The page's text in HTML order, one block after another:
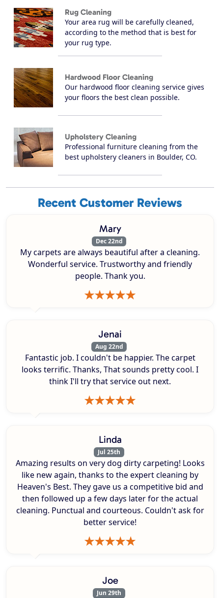
Rug Cleaning
Your area rug will be carefully cleaned,
according to the method that is best for
your rug type.
Hardwood Floor Cleaning
Our hardwood floor cleaning service gives
your floors the best clean possible.
Upholstery Cleaning
Professional furniture cleaning from the
best upholstery cleaners in Boulder, CO.
Recent Customer Reviews
Mary
Dec 22nd
My carpets are always beautiful after a cleaning.
Wonderful service. Trustworthy and friendly
people. Thank you.
Jenai
Aug 22nd
Fantastic job. I couldn't be happier. The carpet
looks terrific. Thanks, That sounds pretty cool. I
think I'll try that service out next.
Linda
Jul 25th
Amazing results on very dog dirty carpeting! Looks
like new again, thanks to the expert cleaning by
Heaven's Best. They gave us a competitive bid and
then followed up a few days later for the actual
cleaning. Punctual and courteous. Couldn't ask for
better service!
Joe
Jun 29th